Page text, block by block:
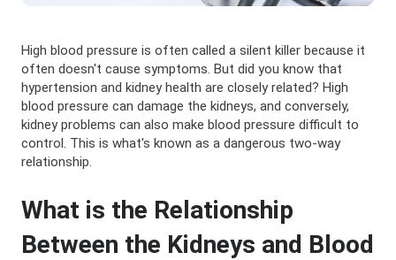
High blood pressure is often called a silent killer because it
often doesn't cause symptoms. But did you know that
hypertension and kidney health are closely related? High
blood pressure can damage the kidneys, and conversely,
kidney problems can also make blood pressure difficult to
control. This is what's known as a dangerous two-way
relationship.
What is the Relationship
Between the Kidneys and Blood